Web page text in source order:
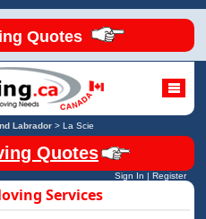
Quotes
Labrador> La Scie
Quotes
Sign In | Register
Services